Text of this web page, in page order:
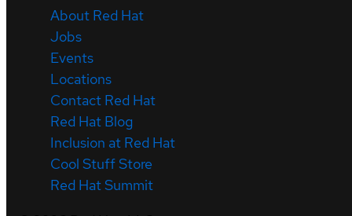
About Red Hat
Jobs
Events
Locations
Contact Red Hat
Red Hat Blog
Inclusion at Red Hat
Cool Stuff Store
Red Hat Summit